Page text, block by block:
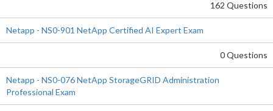
162 Questions
Netapp - NS0-901 NetApp Certified AI Expert Exam
0 Questions
Netapp - NS0-076 NetApp StorageGRID Administration
Professional Exam